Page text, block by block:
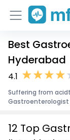
Home
Services
About Us
Best
Hyderabad
4.1
Suffering from
Gastroenterologist
12 Top